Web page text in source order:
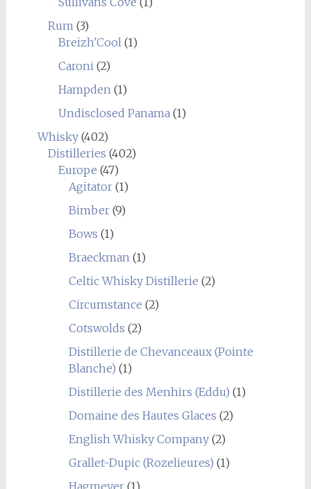
Rum (3)
Breizh'Cool (1)
Caroni (2)
Hampden (1)
Undisclosed Panama (1)
Whisky(402)
Distilleries (402)
Europe (47)
Agitator(1)
Bimber(9)
Bows (1)
Braeckman (1)
Celtic Whisky Distillerie (2)
Circumstance (2)
Cotswolds (2)
Distillerie de Chevanceaux (Pointe
Blanche) (1)
Distillerie des Menhirs (Eddu) (1)
Domaine des Hautes Glaces (2)
English Whisky Company(2)
Grallet-Dupic (Rozelieures) (1)
Hagmeyer(1)